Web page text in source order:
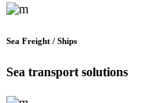
Sea Freight / Ships
Sea transport solutions